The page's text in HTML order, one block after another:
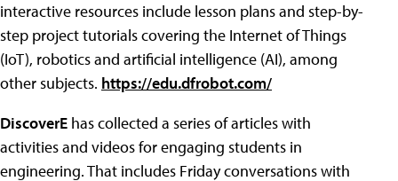
interactive resources include lesson plans and step-by-
step project tutorials covering the Internet of Things
(IoT), robotics and artificial intelligence (AI), among
other subjects. https://edu.dfrobot.com/
DiscoverE has collected a series of articles with
activities and videos for engaging students in
engineering. That includes Friday conversations with